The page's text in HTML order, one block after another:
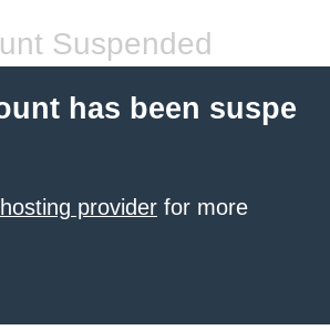
Suspended
has been suspe
provider for more